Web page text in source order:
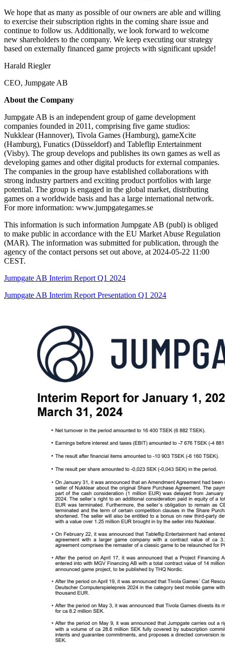
We hope that as many as possible of our owners are able and willing
to exercise their subscription rights in the coming share issue and
continue to follow us. Additionally, we look forward to welcome
new shareholders to the company. We keep executing our strategy
based on externally financed game projects with significant upside!
Harald Riegler
CEO, Jumpgate AB
About the Company
Jumpgate AB is an independent group of game development
companies founded in 2011, comprising five game studios:
Nukklear (Hannover), Tivola Games (Hamburg), gameXcite
(Hamburg), Funatics (Düsseldorf) and Tableflip Entertainment
(Visby). The group develops and publishes its own games as well as
developing games and other digital products for external companies.
The companies in the group have established collaborations with
strong industry partners and exciting product portfolios with large
potential. The group is engaged in the global market, distributing
games on a worldwide basis and has a large international network.
For more information: www.jumpgategames.se
This information is such information Jumpgate AB (publ) is obliged
to make public in accordance with the EU Market Abuse Regulation
(MAR). The information was submitted for publication, through the
agency of the contact persons set out above, at 2024-05-22 11:00
CEST.
Jumpgate AB Interim Report Q1 2024
Jumpgate AB Interim Report Presentation Q1 2024